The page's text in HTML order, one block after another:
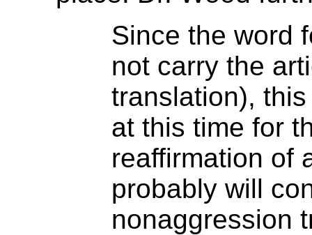
Since the word
not carry the
translation),
at this time for
reaffirmation of
probably will
nonaggression